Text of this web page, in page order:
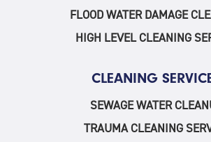
FLOOD WATER DAMAGE
HIGH LEVEL CLEANING
CLEANING
SEWAGE WATER
TRAUMA CLEANING